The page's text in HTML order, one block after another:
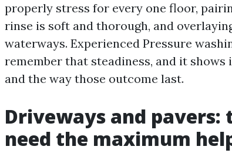
properly stress for every one floor,
rinse is soft and thorough, and
waterways. Experienced Pressure
remember that steadiness, and it
and the way those outcome last.
Driveways and
need the maximum